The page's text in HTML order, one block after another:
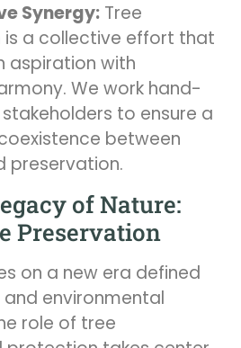
Synergy: Tree
is a collective effort that
aspiration with
We work hand-
to ensure a
between
preservation.
of Nature:
Preservation
on a new era defined
environmental
role of tree